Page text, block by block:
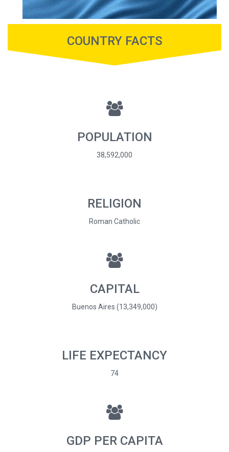
COUNTRY FACTS
POPULATION
38,592,000
RELIGION
Roman Catholic
CAPITAL
Buenos Aires (13,349,000)
LIFE EXPECTANCY
74
GDP PER CAPITA